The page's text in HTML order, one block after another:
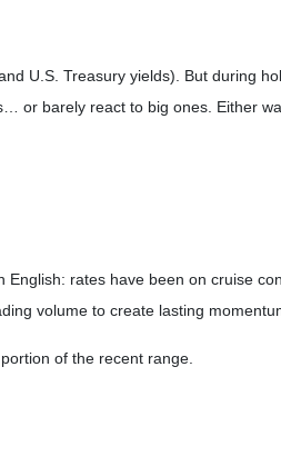
U.S. Treasury yields). But during
or barely react to big ones. Either
rates have been on cruise
volume to create lasting
of the recent range.